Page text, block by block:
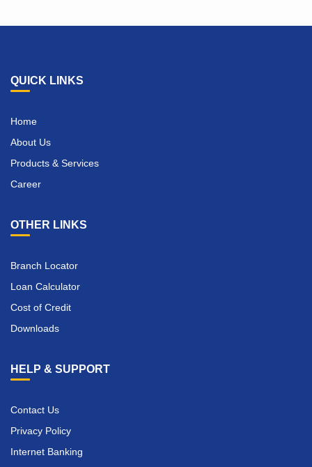
QUICK LINKS
Home
About Us
Products & Services
Career
OTHER LINKS
Branch Locator
Loan Calculator
Cost of Credit
Downloads
HELP & SUPPORT
Contact Us
Privacy Policy
Internet Banking